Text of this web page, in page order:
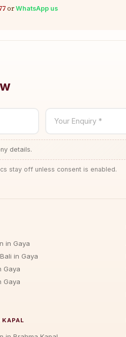
or WhatsApp us
Your Enquiry *
details.
stay off unless consent is enabled.
in Gaya
in Gaya
Gaya
Gaya
KAPAL